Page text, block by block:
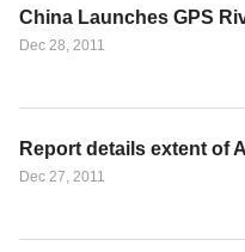
China Launches GPS
Dec 28, 2011
Report details extent of
Dec 27, 2011